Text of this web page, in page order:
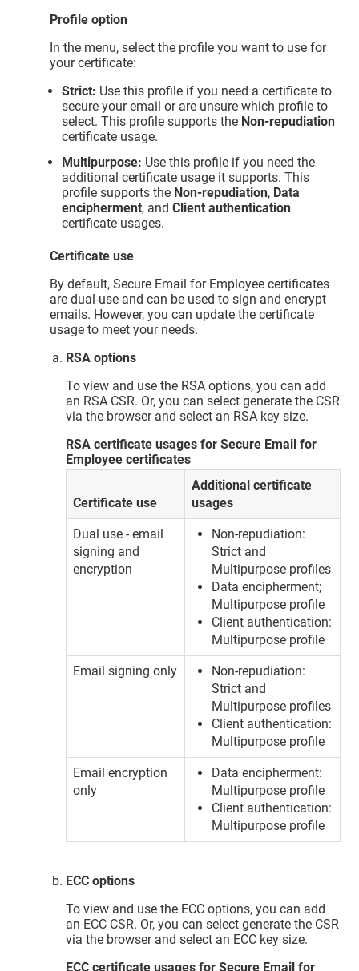
Profile option
In the menu, select the profile you want to use for
your certificate:
Strict: Use this profile if you need a certificate to
secure your email or are unsure which profile to
select. This profile supports the Non-repudiation
certificate usage.
Multipurpose: Use this profile if you need the
additional certificate usage it supports. This
profile supports the Non-repudiation, Data
encipherment, andClient authentication
certificate usages.
Certificate use
By default, Secure Email for Employee certificates
are dual-use and can be used to sign and encrypt
emails. However, you can update the certificate
usage to meet your needs.
RSA options
To view and use the RSA options, you can add
an RSA CSR. Or, you can select generate the CSR
via the browser and select an RSA key size.
RSA certificate usages for Secure Email for
Employee certificates
Certificate use
Additional certificate
usages
Dual use - email
signing and
encryption
Non-repudiation:
Strict and
Multipurpose profiles
Data encipherment;
Multipurpose profile
Client authentication:
Multipurpose profile
Email signing only
Non-repudiation:
Strict and
Multipurpose profiles
Client authentication:
Multipurpose profile
Email encryption
only
Data encipherment:
Multipurpose profile
Client authentication:
Multipurpose profile
ECC options
To view and use the ECC options, you can add
an ECC CSR. Or, you can select generate the CSR
via the browser and select an ECC key size.
ECC certificate usages for Secure Email for